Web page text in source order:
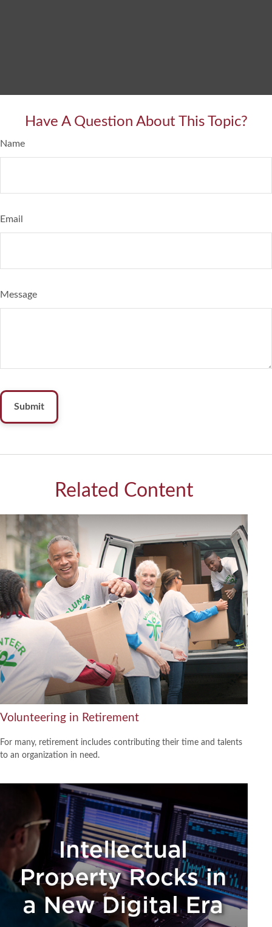
Have A Question About This Topic?
Name
Email
Message
Related Content
Volunteering in Retirement
For many, retirement includes contributing their time and talents
to an organization in need.